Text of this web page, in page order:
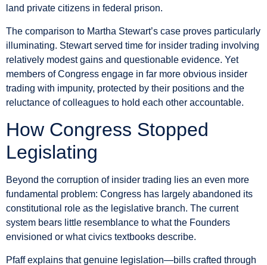
land private citizens in federal prison.
The comparison to Martha Stewart’s case proves particularly
illuminating. Stewart served time for insider trading involving
relatively modest gains and questionable evidence. Yet
members of Congress engage in far more obvious insider
trading with impunity, protected by their positions and the
reluctance of colleagues to hold each other accountable.
How Congress Stopped
Legislating
Beyond the corruption of insider trading lies an even more
fundamental problem: Congress has largely abandoned its
constitutional role as the legislative branch. The current
system bears little resemblance to what the Founders
envisioned or what civics textbooks describe.
Pfaff explains that genuine legislation—bills crafted through